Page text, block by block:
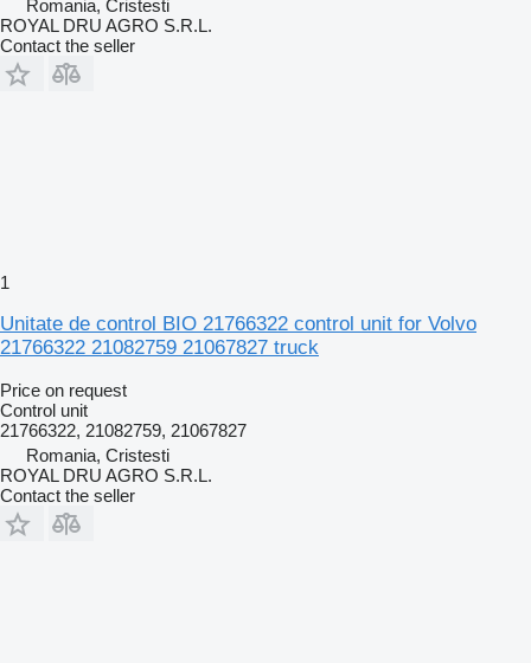
Romania, Cristesti
ROYAL DRU AGRO S.R.L.
Contact the seller
1
Unitate de control BIO 21766322 control unit for Volvo
21766322 21082759 21067827 truck
Price on request
Control unit
21766322, 21082759, 21067827
Romania, Cristesti
ROYAL DRU AGRO S.R.L.
Contact the seller